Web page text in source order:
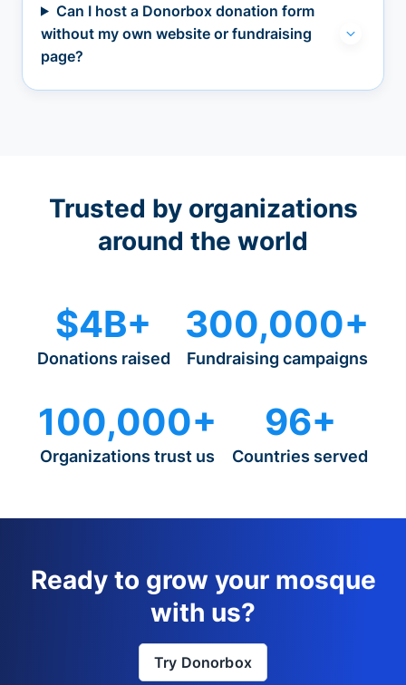
Can I host a Donorbox donation form
without my own website or fundraising
page?
Trusted by organizations
around the world
$4B+
Donations raised
300,000+
Fundraising campaigns
100,000+
Organizations trust us
96+
Countries served
Ready to grow your mosque
with us?
Try Donorbox